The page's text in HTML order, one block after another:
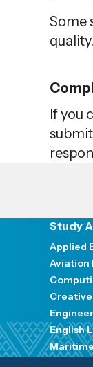
Some
If you
Study
Applied
Aviation
English